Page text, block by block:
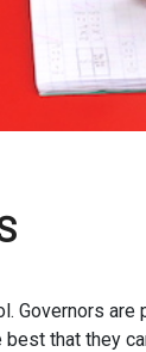
Governors are
that they